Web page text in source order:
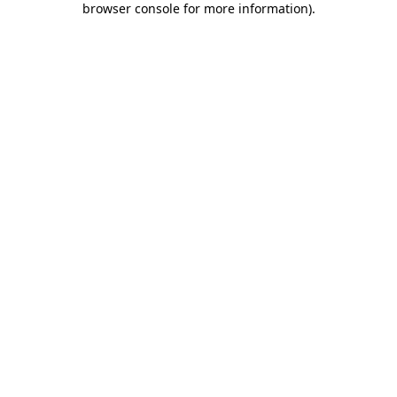
browser console for more information).